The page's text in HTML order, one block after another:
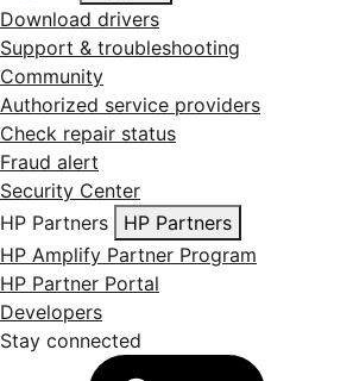
Download drivers
Support & troubleshooting
Community
Authorized service providers
Check repair status
Fraud alert
Security Center
HP Partners
HP Partners
HP Amplify Partner Program
HP Partner Portal
Developers
Stay connected